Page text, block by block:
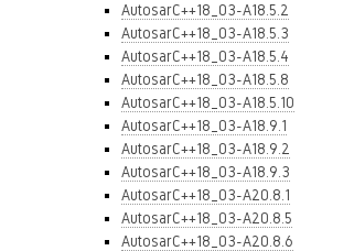
AutosarC++18_03-A18.5.2
AutosarC++18_03-A18.5.3
AutosarC++18_03-A18.5.4
AutosarC++18_03-A18.5.8
AutosarC++18_03-A18.5.10
AutosarC++18_03-A18.9.1
AutosarC++18_03-A18.9.2
AutosarC++18_03-A18.9.3
AutosarC++18_03-A20.8.1
AutosarC++18_03-A20.8.5
AutosarC++18_03-A20.8.6